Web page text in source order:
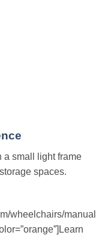
a small light frame
spaces.
wheelchairs/